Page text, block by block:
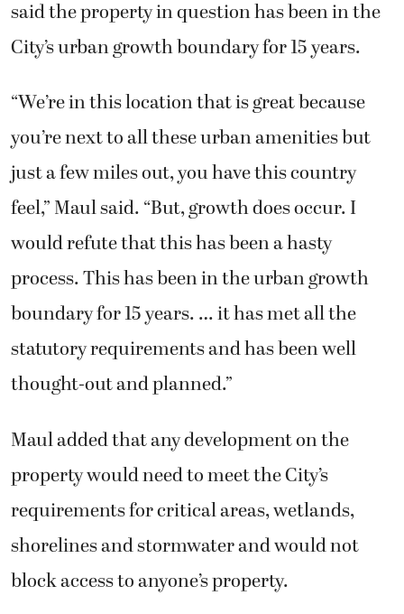
said the property in question has been in the
City’s urban growth boundary for 15 years.
“We’re in this location that is great because
you’re next to all these urban amenities but
just a few miles out, you have this country
feel,” Maul said. “But, growth does occur. I
would refute that this has been a hasty
process. This has been in the urban growth
boundary for 15 years. … it has met all the
statutory requirements and has been well
thought-out and planned.”
Maul added that any development on the
property would need to meet the City’s
requirements for critical areas, wetlands,
shorelines and stormwater and would not
block access to anyone’s property.